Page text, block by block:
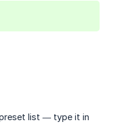
list — type it in